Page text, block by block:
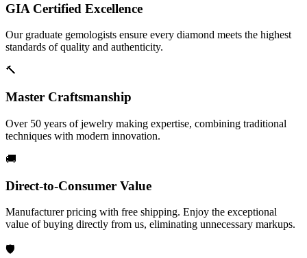
GIA Certified Excellence
Our graduate gemologists ensure every diamond meets the highest
standards of quality and authenticity.
🔨
Master Craftsmanship
Over 50 years of jewelry making expertise, combining traditional
techniques with modern innovation.
🚚
Direct-to-Consumer Value
Manufacturer pricing with free shipping. Enjoy the exceptional
value of buying directly from us, eliminating unnecessary markups.
🛡️